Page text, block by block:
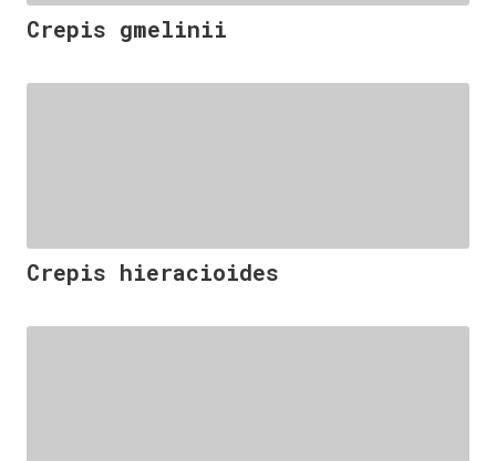
Crepis gmelinii
Crepis hieracioides